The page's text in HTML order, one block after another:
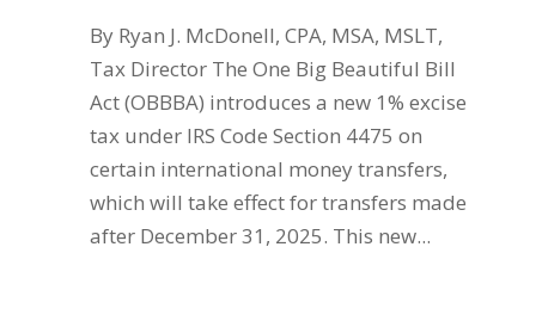
By Ryan J. McDonell, CPA, MSA, MSLT,
Tax Director The One Big Beautiful Bill
Act (OBBBA) introduces a new 1% excise
tax under IRS Code Section 4475 on
certain international money transfers,
which will take effect for transfers made
after December 31, 2025. This new...